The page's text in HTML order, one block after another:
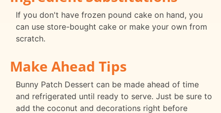
If you don't have frozen pound cake on hand, you
can use store-bought cake or make your own from
scratch.
Make Ahead Tips
Bunny Patch Dessert can be made ahead of time
and refrigerated until ready to serve. Just be sure to
add the coconut and decorations right before